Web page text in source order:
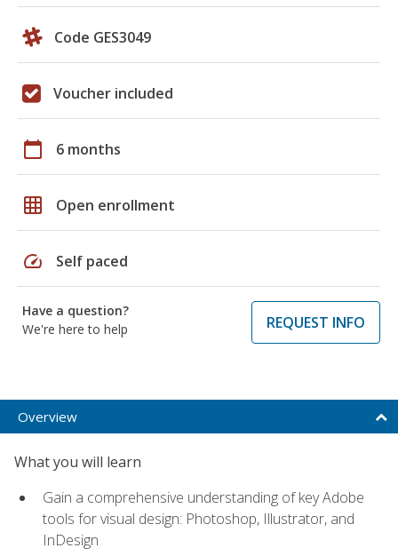
Code GES3049
Voucher included
calendar_today 6 months
grid_on Open enrollment
speed Self paced
Have a question?
We're here to help
REQUEST INFO
Overview
What you will learn
Gain a comprehensive understanding of key Adobe
tools for visual design: Photoshop, Illustrator, and
InDesign